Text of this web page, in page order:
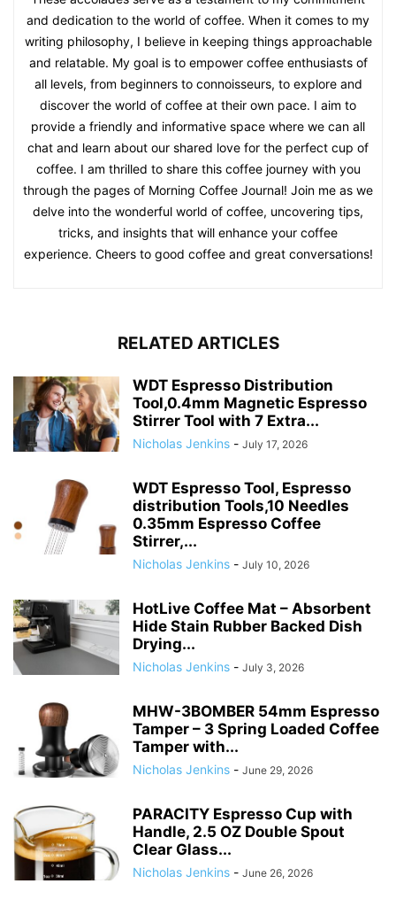
and dedication to the world of coffee. When it comes to my
writing philosophy, I believe in keeping things approachable
and relatable. My goal is to empower coffee enthusiasts of
all levels, from beginners to connoisseurs, to explore and
discover the world of coffee at their own pace. I aim to
provide a friendly and informative space where we can all
chat and learn about our shared love for the perfect cup of
coffee. I am thrilled to share this coffee journey with you
through the pages of Morning Coffee Journal! Join me as we
delve into the wonderful world of coffee, uncovering tips,
tricks, and insights that will enhance your coffee
experience. Cheers to good coffee and great conversations!
RELATED ARTICLES
WDT Espresso Distribution
Tool,0.4mm Magnetic Espresso
Stirrer Tool with 7 Extra...
Nicholas Jenkins - July 17, 2026
WDT Espresso Tool, Espresso
distribution Tools,10 Needles
0.35mm Espresso Coffee
Stirrer,...
Nicholas Jenkins - July 10, 2026
HotLive Coffee Mat – Absorbent
Hide Stain Rubber Backed Dish
Drying...
Nicholas Jenkins - July 3, 2026
MHW-3BOMBER 54mm Espresso
Tamper – 3 Spring Loaded Coffee
Tamper with...
Nicholas Jenkins - June 29, 2026
PARACITY Espresso Cup with
Handle, 2.5 OZ Double Spout
Clear Glass...
Nicholas Jenkins - June 26, 2026